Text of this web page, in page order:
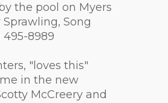
the pool on Myers
Song
495-8989
"loves this"
in the new
McCreery and